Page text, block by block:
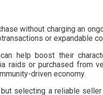
without charging an
or expandable
help boost their
raids or purchased from
driven economy.
selecting a reliable